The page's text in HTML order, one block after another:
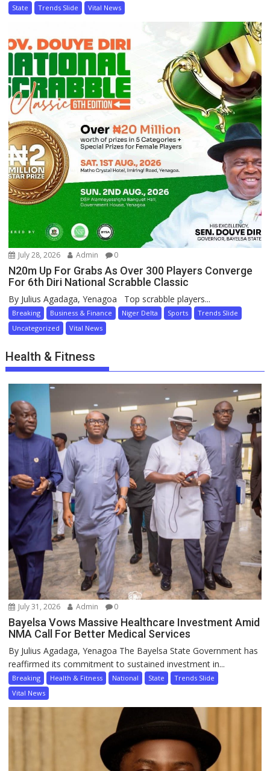
State
Trends Slide Vital News
July 28, 2026 Admin 0
N20m Up For Grabs As Over 300 Players Converge
For 6th Diri National Scrabble Classic
By Julius Agadaga, Yenagoa Top scrabble players...
Breaking Business & Finance Niger Delta Sports
Trends Slide
Uncategorized
Vital News
Health & Fitness
July 31, 2026 Admin 0
Bayelsa Vows Massive Healthcare Investment Amid
NMA Call For Better Medical Services
By Julius Agadaga, Yenagoa The Bayelsa State Government has
reaffirmed its commitment to sustained investment in...
Breaking Health & Fitness National State
Trends Slide
Vital News